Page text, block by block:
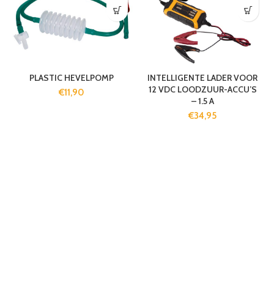
PLASTIC HEVELPOMP
€11,90
INTELLIGENTE LADER VOOR
12 VDC LOODZUUR-ACCU’S
– 1.5 A
€34,95